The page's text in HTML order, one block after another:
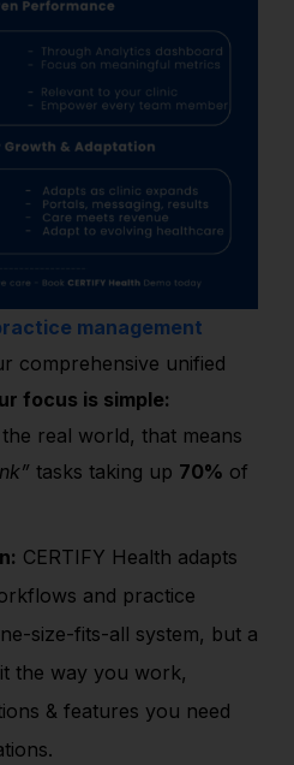
management
comprehensive unified
focus is simple:
real world, that means
tasks taking up 70% of
CERTIFY Health adapts
and practice
size-fits-all system, but a
the way you work,
& features you need